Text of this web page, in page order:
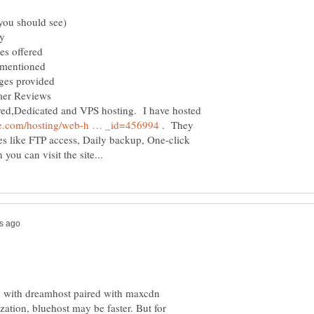
and VPS hosting. I have hosted
. They
like FTP access, Daily backup, One-click
dreamhost paired with maxcdn
bluehost may be faster. But for